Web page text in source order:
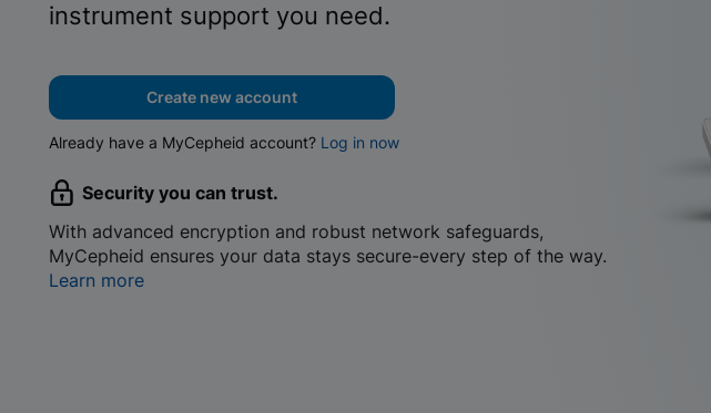
instrument support you need.
Create new account
Already have a MyCepheid account? Log in now
Security you can trust.
With advanced encryption and robust network safeguards,
MyCepheid ensures your data stays secure-every step of the way.
Learn more